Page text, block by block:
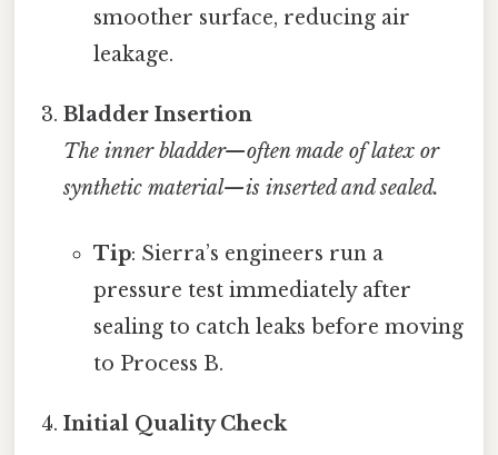
smoother surface, reducing air
leakage.
Bladder Insertion
The inner bladder—often made of latex or
synthetic material—is inserted and sealed.
Tip: Sierra’s engineers run a
pressure test immediately after
sealing to catch leaks before moving
to Process B.
Initial Quality Check